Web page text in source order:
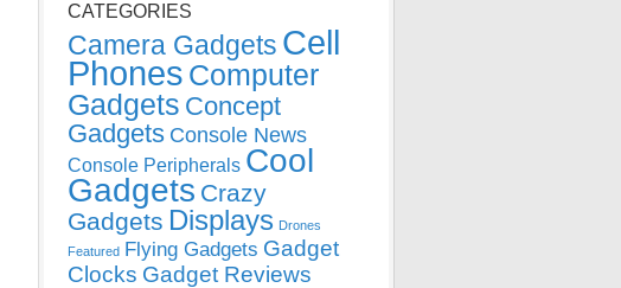
CATEGORIES
Camera Gadgets Cell
Phones Computer
Gadgets Concept
Gadgets Console News
Console Peripherals Cool
Gadgets Crazy
Gadgets Displays Drones
Featured Flying Gadgets Gadget
Clocks Gadget Reviews